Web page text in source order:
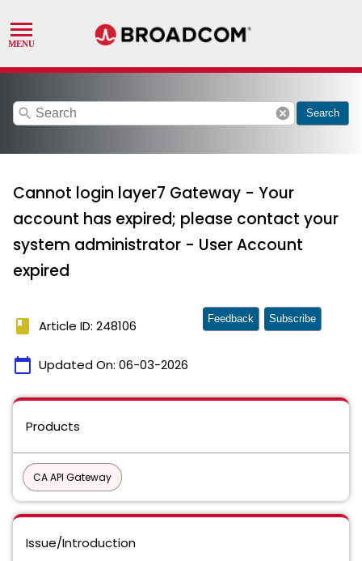
search cancel Search
Cannot login layer7 Gateway - Your
account has expired; please contact your
system administrator - User Account
expired
book Article ID: 248106
calendar_today Updated On: 06-03-2026
Feedback Subscribe
Products
CA API Gateway
Issue/Introduction